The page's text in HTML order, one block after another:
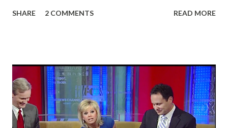
SHARE 2 COMMENTS READ MORE